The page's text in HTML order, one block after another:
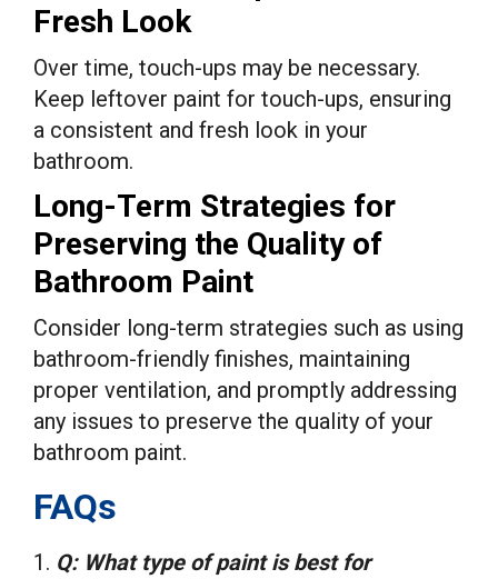
Fresh Look
Over time, touch-ups may be necessary.
Keep leftover paint for touch-ups, ensuring
a consistent and fresh look in your
bathroom.
Long-Term Strategies for
Preserving the Quality of
Bathroom Paint
Consider long-term strategies such as using
bathroom-friendly finishes, maintaining
proper ventilation, and promptly addressing
any issues to preserve the quality of your
bathroom paint.
FAQs
Q: What type of paint is best for